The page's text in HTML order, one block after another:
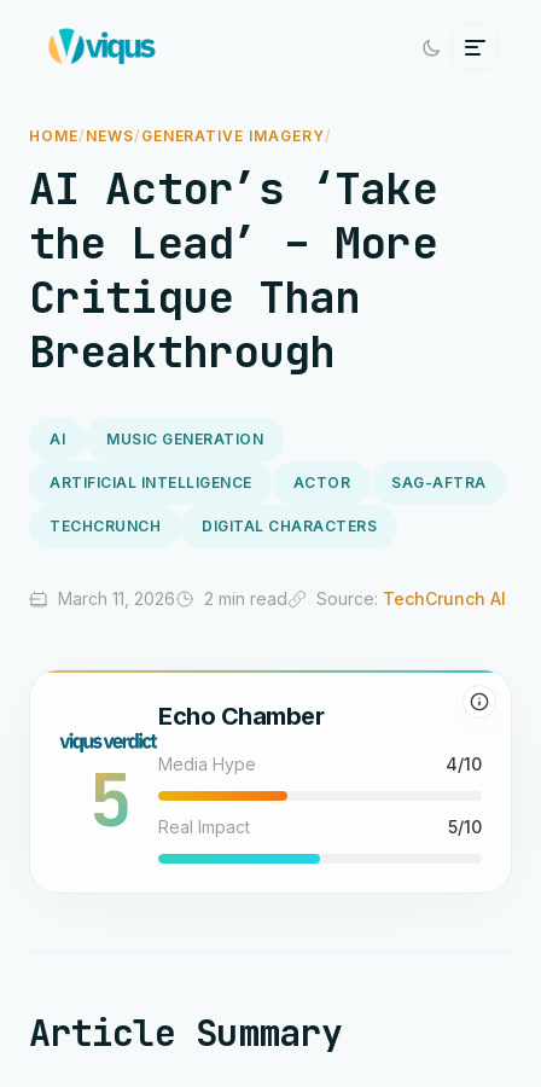
HOME/ NEWS/ GENERATIVE IMAGERY/
AI Actor’s ‘Take
the Lead’ – More
Critique Than
Breakthrough
AI MUSIC GENERATION
ARTIFICIAL INTELLIGENCE ACTOR SAG-AFTRA
TECHCRUNCH DIGITAL CHARACTERS
March 11, 2026 2 min read Source: TechCrunch AI
5
Echo Chamber
Media Hype 4/10
Real Impact 5/10
Article Summary